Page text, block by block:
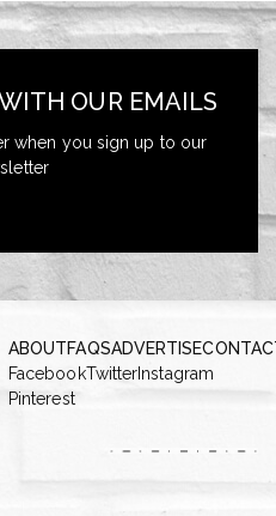
OUR EMAILS
when you sign up to our
ABOUTFAQSADVERTISE
FacebookTwitter Instagram
Pinterest